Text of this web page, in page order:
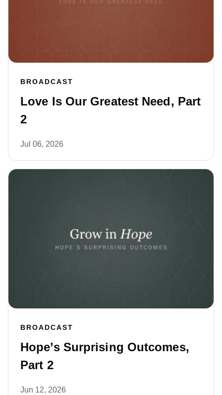
BROADCAST
Love Is Our Greatest Need, Part
2
Jul 06, 2026
BROADCAST
Hope’s Surprising Outcomes,
Part 2
Jun 12, 2026